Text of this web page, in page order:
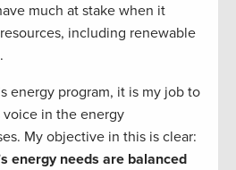
much at stake when it
including renewable
energy program, it is my job to
voice in the energy
My objective in this is clear:
energy needs are balanced